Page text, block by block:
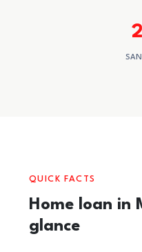
QUICK FACTS
Home loan in
glance